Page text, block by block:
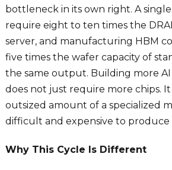
bottleneck in its own right. A
require eight to ten times the
server, and manufacturing HBM
five times the wafer capacity of
the same output. Building more
does not just require more chips.
outsized amount of a specialized
difficult and expensive to produce
Why This Cycle Is Different